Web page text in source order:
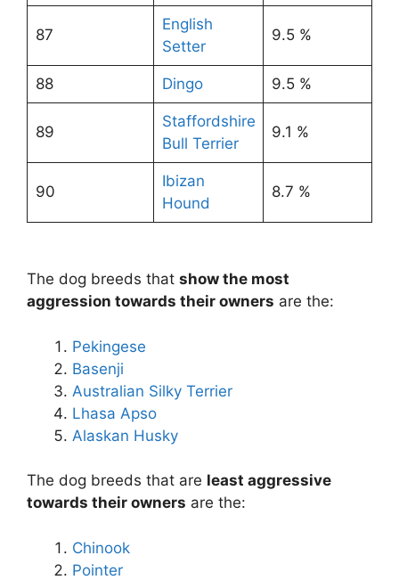
87
English
Setter
9.5 %
88 Dingo 9.5 %
89
Staffordshire
Bull Terrier
9.1 %
90
Ibizan
Hound
8.7 %
The dog breeds that show the most
aggression towards their owners are the:
Pekingese
Basenji
Australian Silky Terrier
Lhasa Apso
Alaskan Husky
The dog breeds that are least aggressive
towards their owners are the:
Chinook
Pointer